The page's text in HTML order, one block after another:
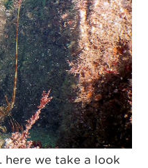
here we take a look